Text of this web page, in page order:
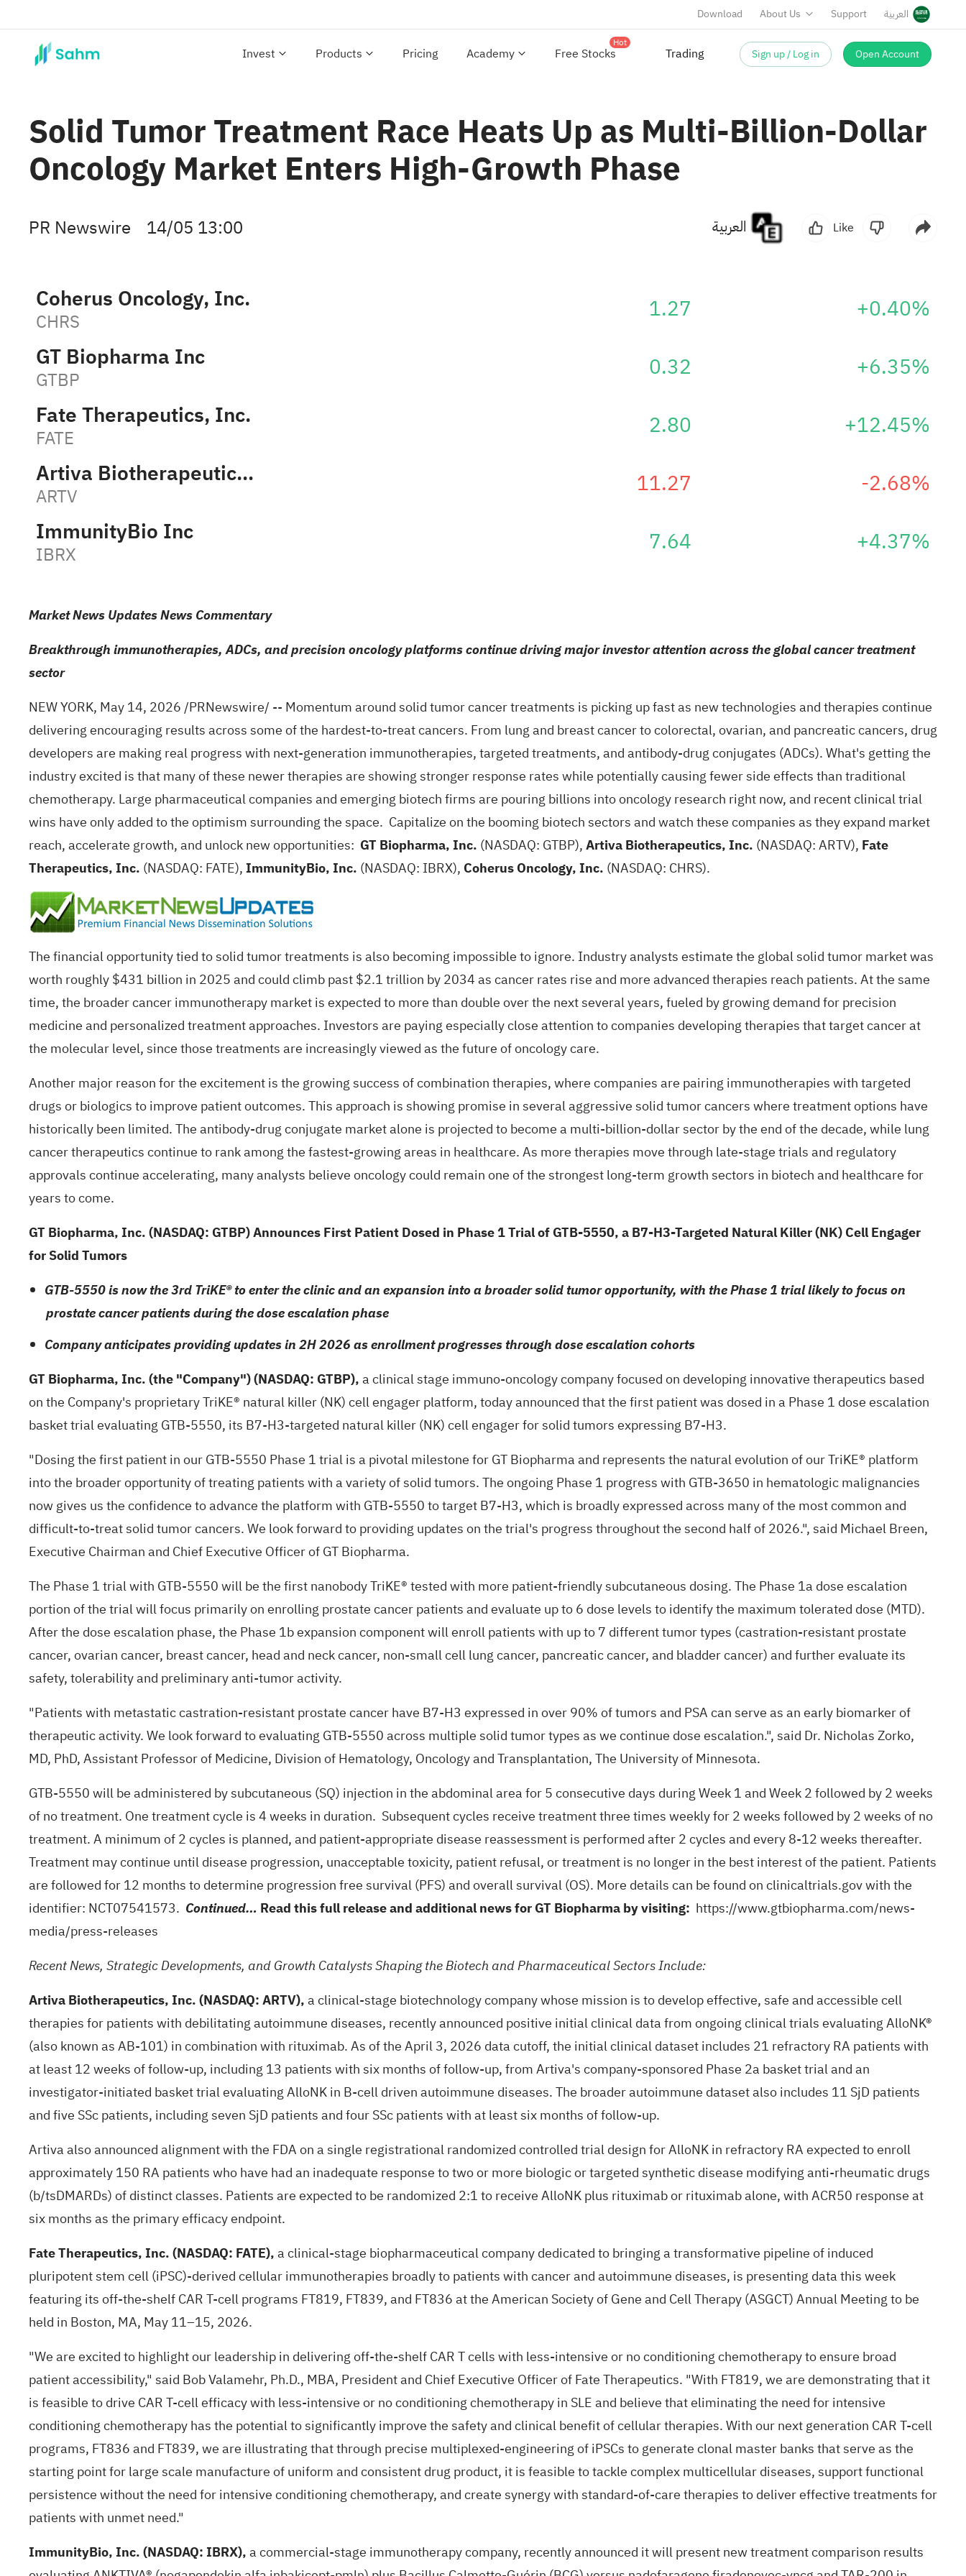
Download About Us Support العربية
Invest Products Pricing Academy Free Stocks
Hot
Trading Sign up / Log in Open Account
Solid Tumor Treatment Race Heats Up as Multi-Billion-Dollar
Oncology Market Enters High-Growth Phase
PR Newswire 14/05 13:00 Like
Coherus Oncology, Inc.
CHRS 1.27
+0.40%
GT Biopharma Inc
GTBP 0.32
+6.35%
Fate Therapeutics, Inc.
FATE 2.80
+12.45%
Artiva Biotherapeutics, Inc.
ARTV 11.27
-2.68%
ImmunityBio Inc
IBRX 7.64 +4.37%
Market News Updates News Commentary
Breakthrough immunotherapies, ADCs, and precision oncology platforms continue driving major investor attention across the global cancer treatment
sector
NEW YORK, May 14, 2026/PRNewswire/ -- Momentum around solid tumor cancer treatments is picking up fast as new technologies and therapies continue
delivering encouraging results across some of the hardest-to-treat cancers. From lung and breast cancer to colorectal, ovarian, and pancreatic cancers, drug
developers are making real progress with next-generation immunotherapies, targeted treatments, and antibody-drug conjugates (ADCs). What's getting the
industry excited is that many of these newer therapies are showing stronger response rates while potentially causing fewer side effects than traditional
chemotherapy. Large pharmaceutical companies and emerging biotech firms are pouring billions into oncology research right now, and recentclinical trial
wins have only added to the optimism surrounding the space. Capitalize on the booming biotech sectors and watch these companies as they expand market
reach, accelerate growth, and unlock new opportunities: GT Biopharma, Inc. (NASDAQ: GTBP),Artiva Biotherapeutics, Inc. (NASDAQ: ARTV), Fate
Therapeutics, Inc. (NASDAQ: FATE), ImmunityBio, Inc. (NASDAQ: IBRX), Coherus Oncology, Inc. (NASDAQ: CHRS).
The financial opportunity tied to solid tumor treatments is also becoming impossible to ignore. Industry analystsestimatethe global solid tumor market was
worth roughly $431 billion in 2025 and could climb past $2.1 trillion by 2034 as cancer rates rise and more advanced therapies reach patients. At the same
time, the broader cancer immunotherapy market is expected to more than double over the next several years, fueled by growing demand for precision
medicine and personalized treatment approaches. Investors are paying especially close attention to companies developing therapies that target cancer at
the molecular level, since those treatments are increasingly viewed as the future of oncology care.
Another major reason for the excitement is the growing success of combination therapies, where companies are pairing immunotherapies with targeted
drugs or biologics to improve patient outcomes. This approach is showing promise in several aggressive solid tumor cancers where treatment options have
historically been limited. The antibody-drug conjugate market alone is projected to become a multi-billion-dollar sector by the end of the decade, while lung
cancer therapeutics continue to rank among the fastest-growing areas in healthcare. As more therapies move through late-stage trials and regulatory
approvals continue accelerating, many analysts believe oncology could remain one of the strongest long-term growth sectors in biotech and healthcare for
years to come.
GT Biopharma, Inc. (NASDAQ: GTBP) Announces First Patient Dosed in Phase 1 Trial of GTB-5550, a B7-H3-Targeted Natural Killer (NK) Cell Engager
for Solid Tumors
GTB-5550 is now the 3rd TriKE® to enter the clinic and an expansion into a broader solid tumor opportunity, with the Phase 1 trial likely to focus on
prostate cancer patients during the dose escalation phase
Company anticipates providing updates in 2H 2026 as enrollment progresses through dose escalation cohorts
GT Biopharma, Inc.(the "Company") (NASDAQ: GTBP),a clinical stage immuno-oncology company focused on developing innovative therapeutics based
on the Company's proprietary TriKE® natural killer (NK) cell engager platform, today announced that the first patient was dosed in a Phase 1 dose escalation
basket trial evaluating GTB-5550, its B7-H3-targeted natural killer (NK) cell engager for solid tumors expressing B7-H3.
"Dosing the first patient in our GTB-5550 Phase 1 trial is a pivotal milestone for GT Biopharma and represents the natural evolution of our TriKE® platform
into the broader opportunity of treating patients with a variety of solid tumors. The ongoing Phase 1 progress with GTB-3650 in hematologic malignancies
now gives us the confidence to advance the platform with GTB-5550 to target B7-H3, which is broadly expressed across many of the most common and
difficult-to-treat solid tumor cancers. We look forward to providing updates on the trial's progress throughout the second half of 2026.", said Michael Breen,
Executive Chairman and Chief Executive Officer of GT Biopharma.
The Phase 1 trial with GTB-5550 will be the first nanobody TriKE® tested with more patient-friendly subcutaneous dosing. The Phase 1a dose escalation
portion of the trial will focus primarily on enrolling prostate cancer patients and evaluate up to 6 dose levels to identify the maximum tolerated dose (MTD).
After the dose escalation phase, the Phase 1b expansion component will enroll patients with up to 7 different tumor types (castration-resistant prostate
cancer, ovarian cancer, breast cancer, head and neck cancer, non-small cell lung cancer, pancreatic cancer, and bladder cancer) and further evaluate its
safety, tolerability and preliminary anti-tumor activity.
"Patients with metastatic castration-resistant prostate cancer have B7-H3 expressed in over 90% of tumors and PSA can serve as an early biomarker of
therapeutic activity. We look forward to evaluating GTB-5550 across multiple solid tumor types as we continue dose escalation.", said Dr. Nicholas Zorko,
MD, PhD, Assistant Professor of Medicine, Division of Hematology, Oncology and Transplantation, The University of Minnesota.
GTB-5550 will be administered by subcutaneous (SQ) injection in the abdominal area for 5 consecutive days during Week 1 and Week 2 followed by 2 weeks
of no treatment. One treatment cycle is 4 weeks in duration. Subsequent cycles receive treatment three times weekly for 2 weeks followed by 2 weeks of no
treatment. A minimum of 2 cycles is planned, and patient-appropriate disease reassessment is performed after 2 cycles and every 8-12 weeks thereafter.
Treatment may continue until disease progression, unacceptable toxicity, patient refusal, or treatment is no longer in the best interest of the patient. Patients
are followed for 12 months to determine progression free survival (PFS) and overall survival (OS). More details can be found on clinicaltrials.gov with the
identifier: NCT07541573. Continued… Read this full release and additional news for GT Biopharma by visiting: https://www.gtbiopharma.com/news-
media/press-releases
Recent News, Strategic Developments, and Growth Catalysts Shaping the Biotech and Pharmaceutical Sectors Include:
Artiva Biotherapeutics, Inc. (NASDAQ: ARTV),a clinical-stage biotechnology company whose mission is to develop effective, safe and accessible cell
therapies for patients with debilitating autoimmune diseases, recentlyannounced positive initial clinical data from ongoing clinical trials evaluating AlloNK®
(also known as AB-101) in combination with rituximab. As of the April 3, 2026 data cutoff, the initial clinical dataset includes 21 refractory RA patients with
at least 12 weeks of follow-up, including 13 patients with six months of follow-up, from Artiva's company-sponsored Phase 2a basket trial and an
investigator-initiated basket trial evaluating AlloNK in B-cell driven autoimmune diseases. The broader autoimmune dataset also includes 11 SjD patients
and five SSc patients, including seven SjD patients and four SSc patients with at least six months of follow-up.
Artiva also announced alignment with the FDA on a single registrational randomized controlled trial design for AlloNK in refractory RA expected to enroll
approximately 150 RA patients who have had an inadequate response to two or more biologic or targeted synthetic disease modifying anti-rheumatic drugs
(b/tsDMARDs) of distinct classes. Patients are expected to be randomized 2:1 to receive AlloNK plus rituximab or rituximab alone, with ACR50 response at
six months as the primary efficacy endpoint.
Fate Therapeutics, Inc. (NASDAQ: FATE),a clinical-stage biopharmaceutical company dedicated to bringing a transformative pipeline of induced
pluripotent stem cell (iPSC)-derived cellular immunotherapies broadly to patients with cancer and autoimmune diseases, is presentingdata this week
featuring its off-the-shelf CAR T-cell programs FT819, FT839, and FT836 at the American Society of Gene and Cell Therapy (ASGCT) Annual Meeting to be
held in Boston, MA, May 11–15, 2026.
"We are excited to highlight our leadership in delivering off-the-shelf CAR T cells with less-intensive or no conditioning chemotherapy to ensure broad
patient accessibility," said Bob Valamehr, Ph.D., MBA, President and Chief Executive Officer of Fate Therapeutics. "With FT819, we are demonstrating that it
is feasible to drive CAR T-cell efficacy with less-intensive or no conditioning chemotherapy in SLE and believe that eliminating the need for intensive
conditioning chemotherapy has the potential to significantly improve the safety and clinical benefit of cellular therapies. With our next generation CAR T-cell
programs, FT836 and FT839, we are illustrating that through precise multiplexed-engineering of iPSCs to generate clonal master banks that serve as the
starting point for large scale manufacture of uniform and consistent drug product, it is feasible to tackle complex multicellular diseases, support functional
persistence without the need for intensive conditioning chemotherapy, and create synergy with standard-of-care therapies to deliver effective treatments for
patients with unmet need."
ImmunityBio, Inc. (NASDAQ: IBRX),a commercial-stage immunotherapy company, recentlyannounced it will present new treatment comparison results